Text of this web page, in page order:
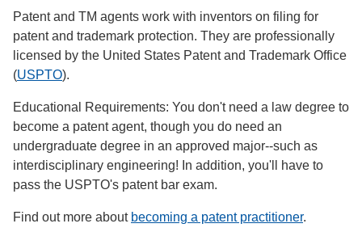
Patent and TM agents work with inventors on filing for
patent and trademark protection. They are professionally
licensed by the United States Patent and Trademark Office
(USPTO).
Educational Requirements: You don't need a law degree to
become a patent agent, though you do need an
undergraduate degree in an approved major--such as
interdisciplinary engineering! In addition, you'll have to
pass the USPTO's patent bar exam.
Find out more about becoming a patent practitioner.